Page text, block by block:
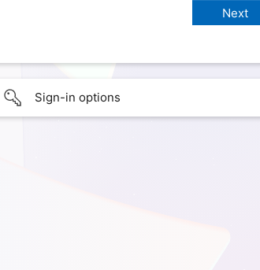
Sign-in options